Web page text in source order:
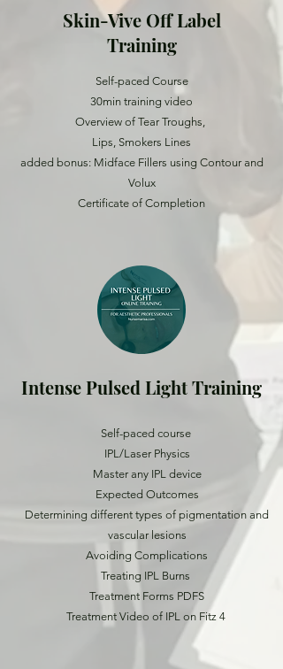
Skin-Vive Off Label
Training
Self-paced Course
30min training video
Overview of Tear Troughs,
Lips, Smokers Lines
added bonus: Midface Fillers using Contour and
Volux
Certificate of Completion
Intense Pulsed Light Training
Self-paced course
IPL/Laser Physics
Master any IPL device
Expected Outcomes
Determining different types of pigmentation and
vascular lesions
Avoiding Complications
Treating IPL Burns
Treatment Forms PDFS
Treatment Video of IPL on Fitz 4